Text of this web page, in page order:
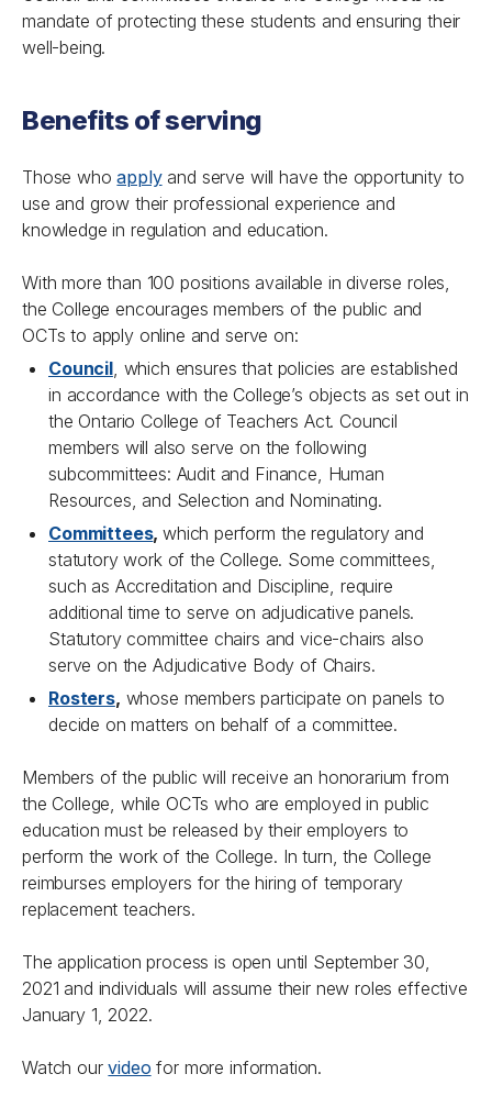
mandate of protecting these students and ensuring their
well-being.
Benefits of serving
Those whoapplyand serve will have the opportunity to
use and grow their professional experience and
knowledge in regulation and education.
With more than 100 positions available in diverse roles,
the College encourages members of the public and
OCTs to apply online and serve on:
Council, which ensures that policies are established
in accordance with the College’s objects as set out in
the Ontario College of Teachers Act. Council
members will also serve on the following
subcommittees: Audit and Finance, Human
Resources, and Selection and Nominating.
Committees,which perform the regulatory and
statutory work of the College. Some committees,
such as Accreditation and Discipline, require
additional time to serve on adjudicative panels.
Statutory committee chairs and vice-chairs also
serve on the Adjudicative Body of Chairs.
Rosters, whose members participate on panels to
decide on matters on behalf of a committee.
Members of the public will receive an honorarium from
the College, while OCTs who are employed in public
education must be released by their employers to
perform the work of the College. In turn, the College
reimburses employers for the hiring of temporary
replacement teachers.
The application process is open until September 30,
2021 and individuals will assume their new roles effective
January 1, 2022.
Watch ourvideo for more information.